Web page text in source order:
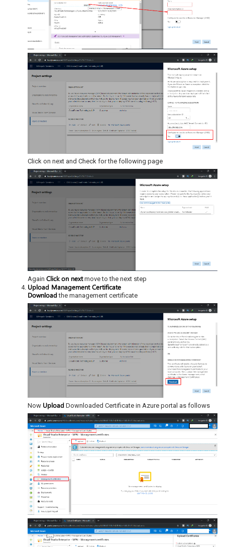
Click on next and Check for the following page
Again Click on nextmove to the next step
Upload Management Certificate
Downloadthe management certificate
Now Upload Downloaded Certificate in Azure portal as follows